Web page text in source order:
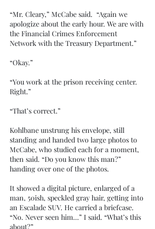
“Mr. Cleary,” McCabe said. “Again we
apologize about the early hour. We are with
the Financial Crimes Enforcement
Network with the Treasury Department.”
“Okay.”
“You work at the prison receiving center.
Right.”
“That’s correct.”
Kohlbane unstrung his envelope, still
standing and handed two large photos to
McCabe, who studied each for a moment,
then said. “Do you know this man?”
handing over one of the photos.
It showed a digital picture, enlarged of a
man, 50ish, speckled gray hair, getting into
an Escalade SUV. He carried a briefcase.
“No. Never seen him…” I said. “What’s this
about?”